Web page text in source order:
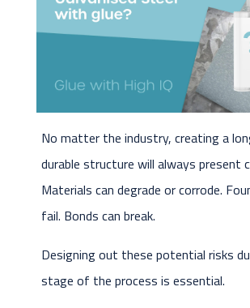
No matter the industry, creating a
durable structure will always present
Materials can degrade or corrode.
fail. Bonds can break.
Designing out these potential risks
stage of the process is essential.